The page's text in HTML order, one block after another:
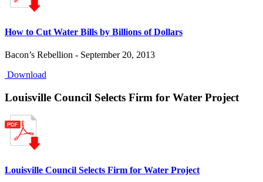
How to Cut Water Bills by Billions of Dollars
Bacon’s Rebellion - September 20, 2013
Download
Louisville Council Selects Firm for Water Project
Louisville Council Selects Firm for Water Project